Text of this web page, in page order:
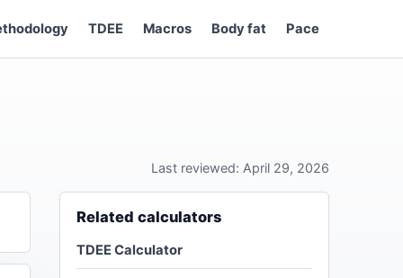
TDEE Macros Body fat Pace
Last reviewed: April 29, 2026
Related calculators
TDEE Calculator